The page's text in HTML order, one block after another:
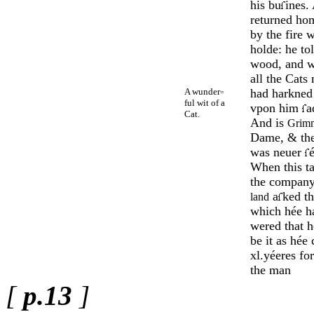
A wunder=
ful wit of a
Cat.
his bu ines.
returned
by the fire
holde: he
wood, and
all the Cats
had
vpon him
And is
Dame, &
was neuer
When this
the
land a ked
which hée
wered that
be it as hée
xl.yéeres
the man
[p.13 ]